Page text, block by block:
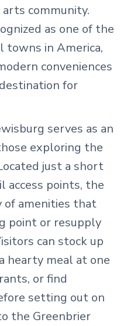
community.
as one of the
towns in America,
conveniences
for
serves as an
exploring the
just a short
points, the
of amenities that
point or resupply
can stock up
hearty meal at one
or find
setting out on
the Greenbrier